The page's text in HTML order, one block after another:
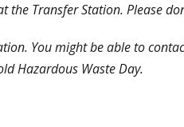
the Transfer Station. Please
You might be able to
Hazardous Waste Day.